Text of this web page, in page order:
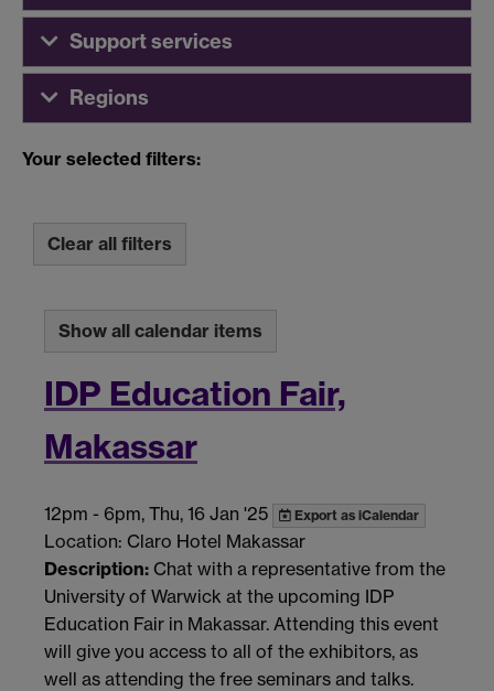
Support services
Regions
Your selected filters:
Clear all filters
Show all calendar items
IDP Education Fair,
Makassar
12pm - 6pm, Thu, 16 Jan '25 Export as iCalendar
Location: Claro Hotel Makassar
Description: Chat with a representative from the
University of Warwick at the upcoming IDP
Education Fair in Makassar. Attending this event
will give you access to all of the exhibitors, as
well as attending the free seminars and talks.